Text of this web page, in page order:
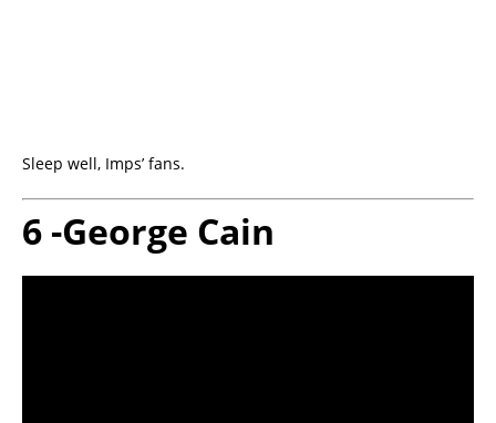
Sleep well, Imps’ fans.
6 -George Cain